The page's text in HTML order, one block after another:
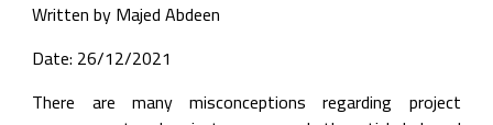
Written by Majed Abdeen
Date: 26/12/2021
There are many misconceptions regarding project